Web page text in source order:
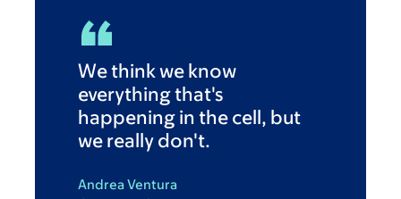
We think we know
everything that's
happening in the cell, but
we really don't.
Andrea Ventura